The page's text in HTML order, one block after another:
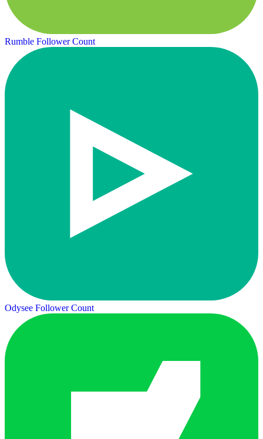
Rumble Follower Count
Odysee Follower Count